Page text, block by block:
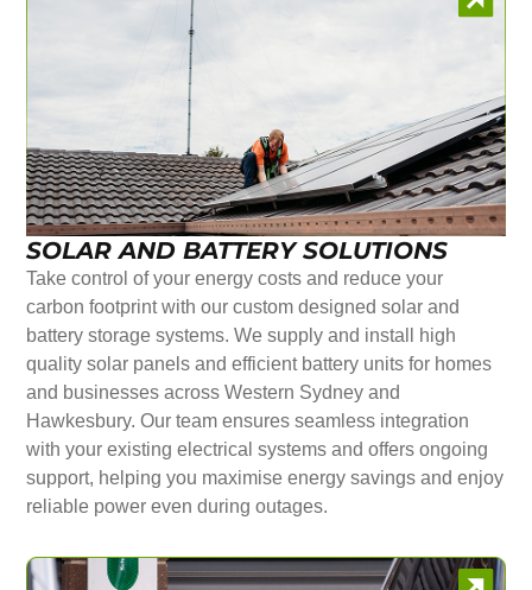
SOLAR AND BATTERY SOLUTIONS
Take control of your energy costs and reduce your
carbon footprint with our custom designed solar and
battery storage systems. We supply and install high
quality solar panels and efficient battery units for homes
and businesses across Western Sydney and
Hawkesbury. Our team ensures seamless integration
with your existing electrical systems and offers ongoing
support, helping you maximise energy savings and enjoy
reliable power even during outages.